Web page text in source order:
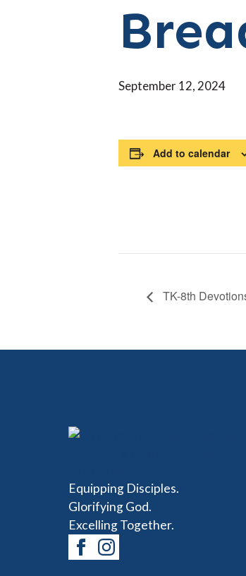
September 12, 2024
Add to calendar
TK-8th
Equipping Disciples.
Glorifying God.
Excelling Together.